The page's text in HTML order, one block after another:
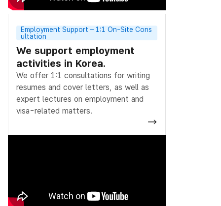
Employment Support – 1:1 On-Site Cons
ultation
We support employment
activities in Korea.
We offer 1:1 consultations for writing
resumes and cover letters, as well as
expert lectures on employment and
visa-related matters.